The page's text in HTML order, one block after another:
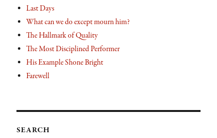
Last Days
What can we do except mourn him?
The Hallmark of Quality
The Most Disciplined Performer
His Example Shone Bright
Farewell
SEARCH